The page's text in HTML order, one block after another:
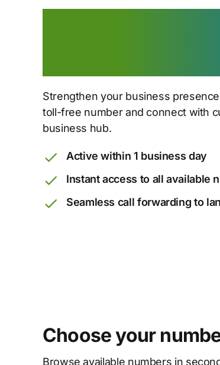
Strengthen your business
toll-free number and connect with
business hub.
Active within 1 business day
Instant access to all available
Seamless call forwarding to
Choose your
Browse available numbers in